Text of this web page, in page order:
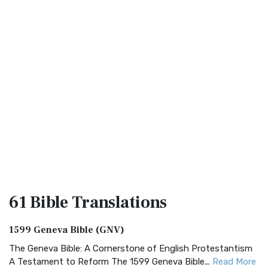
61 BibleTranslations
1599 Geneva Bible (GNV)
The Geneva Bible: A Cornerstone of English Protestantism
A Testament to Reform The 1599 Geneva Bible... Read More